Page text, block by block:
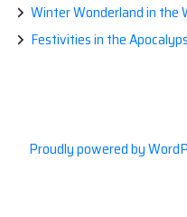
Winter Wonderland in the
Festivities in the Apocalypse:
Proudly powered by